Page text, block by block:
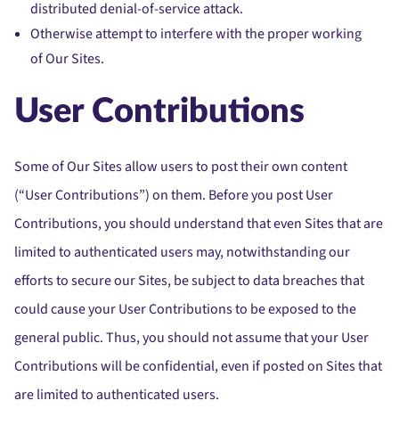
distributed denial-of-service attack.
Otherwise attempt to interfere with the proper working
of Our Sites.
User Contributions
Some of Our Sites allow users to post their own content
(“User Contributions”) on them. Before you post User
Contributions, you should understand that even Sites that are
limited to authenticated users may, notwithstanding our
efforts to secure our Sites, be subject to data breaches that
could cause your User Contributions to be exposed to the
general public. Thus, you should not assume that your User
Contributions will be confidential, even if posted on Sites that
are limited to authenticated users.